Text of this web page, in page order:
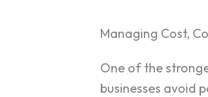
Managing Cost,
One of the
businesses avoid